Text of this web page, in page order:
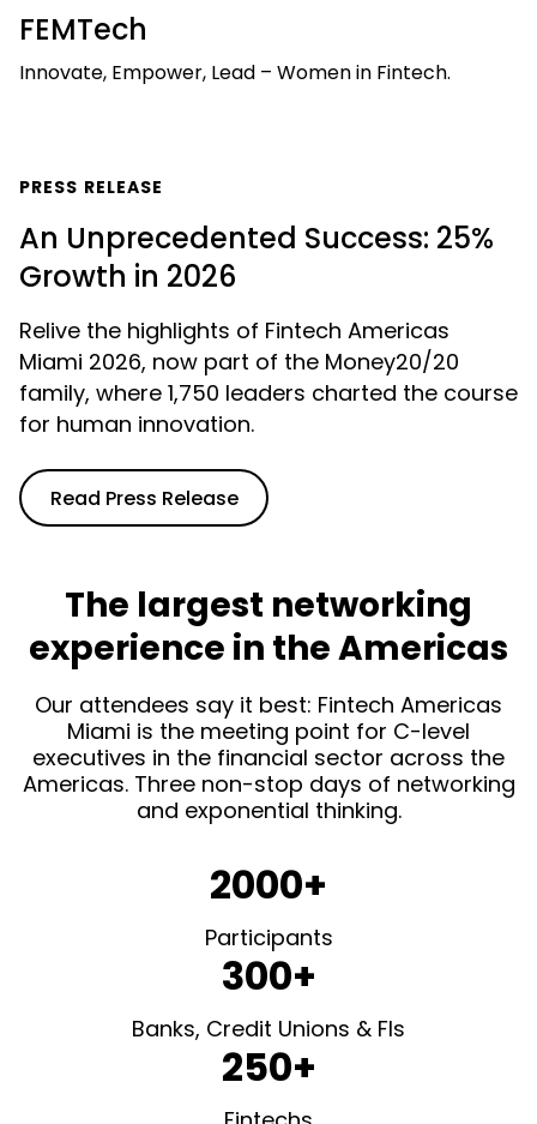
FEMTech
Innovate, Empower, Lead – Women in Fintech.
PRESS RELEASE
An Unprecedented Success: 25%
Growth in 2026
Relive the highlights of Fintech Americas
Miami 2026, now part of the Money20/20
family, where 1,750 leaders charted the course
for human innovation.
Read Press Release
The largest networking
experience in the Americas
Our attendees say it best: Fintech Americas
Miami is the meeting point for C-level
executives in the financial sector across the
Americas. Three non-stop days of networking
and exponential thinking.
2000+
Participants
300+
Banks, Credit Unions & FIs
250+